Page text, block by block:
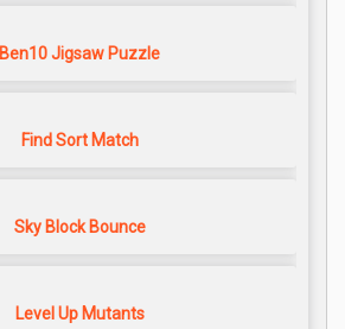
Ben10 Jigsaw Puzzle
Find Sort Match
Sky Block Bounce
Level Up Mutants